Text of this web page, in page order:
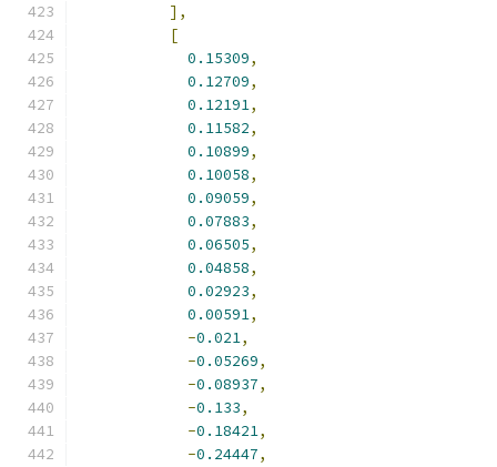
],
[
0.15309,
0.12709,
0.12191,
0.11582,
0.10899,
0.10058,
0.09059,
0.07883,
0.06505,
0.04858,
0.02923,
0.00591,
-0.021,
-0.05269,
-0.08937,
-0.133,
-0.18421,
-0.24447,